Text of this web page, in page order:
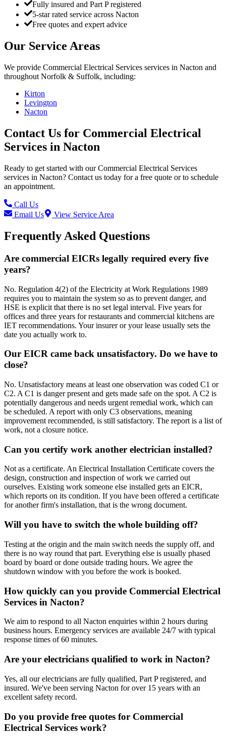
Fully insured and Part P registered
5-star rated service across Nacton
Free quotes and expert advice
Our Service Areas
We provide Commercial Electrical Services services in Nacton and
throughout Norfolk & Suffolk, including:
Kirton
Levington
Nacton
Contact Us for Commercial Electrical
Services in Nacton
Ready to get started with ourCommercial Electrical Services
services in Nacton? Contact us today for a free quote or to schedule
an appointment.
Call Us
Email Us
View Service Area
Frequently Asked Questions
Are commercial EICRs legally required every five
years?
No. Regulation 4(2) of the Electricity at Work Regulations 1989
requires you to maintain the system so as to prevent danger, and
HSE is explicit that there is no set legal interval. Five years for
offices and three years for restaurants and commercial kitchens are
IET recommendations. Your insurer or your lease usually sets the
date you actually work to.
Our EICR came back unsatisfactory. Do we have to
close?
No. Unsatisfactory means at least one observation was coded C1 or
C2. A C1 is danger present and gets made safe on the spot. A C2 is
potentially dangerous and needs urgent remedial work, which can
be scheduled. A report with only C3 observations, meaning
improvement recommended, is still satisfactory. The report is a list of
work, not a closure notice.
Can you certify work another electrician installed?
Not as a certificate. An Electrical Installation Certificate covers the
design, construction and inspection of work we carried out
ourselves. Existing work someone else installed gets an EICR,
which reports on its condition. If you have been offered a certificate
for another firm's installation, that is the wrong document.
Will you have to switch the whole building off?
Testing at the origin and the main switch needs the supply off, and
there is no way round that part. Everything else is usually phased
board by board or done outside trading hours. We agree the
shutdown window with you before the work is booked.
How quickly can you provide Commercial Electrical
Services in Nacton?
We aim to respond to all Nacton enquiries within 2 hours during
business hours. Emergency services are available 24/7 with typical
response times of 60 minutes.
Are your electricians qualified to work in Nacton?
Yes, all our electricians are fully qualified, Part P registered, and
insured. We've been serving Nacton for over 15 years with an
excellent safety record.
Do you provide free quotes for Commercial
Electrical Services work?